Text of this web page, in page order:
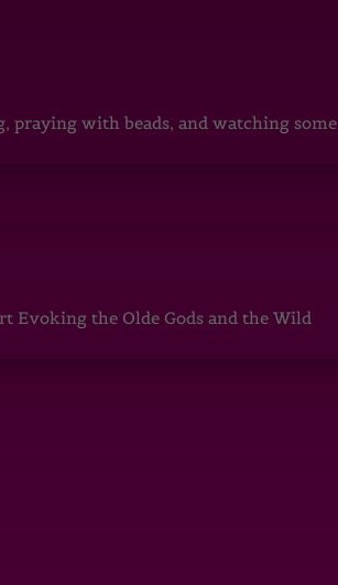
praying with beads, and watching some
Evoking the Olde Gods and the Wild